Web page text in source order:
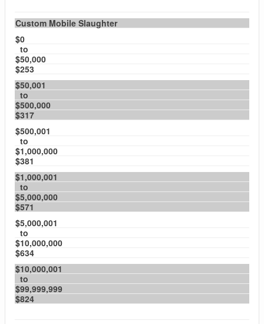
Custom Mobile Slaughter
$0
to
$50,000
$253
$50,001
to
$500,000
$317
$500,001
to
$1,000,000
$381
$1,000,001
to
$5,000,000
$571
$5,000,001
to
$10,000,000
$634
$10,000,001
to
$99,999,999
$824